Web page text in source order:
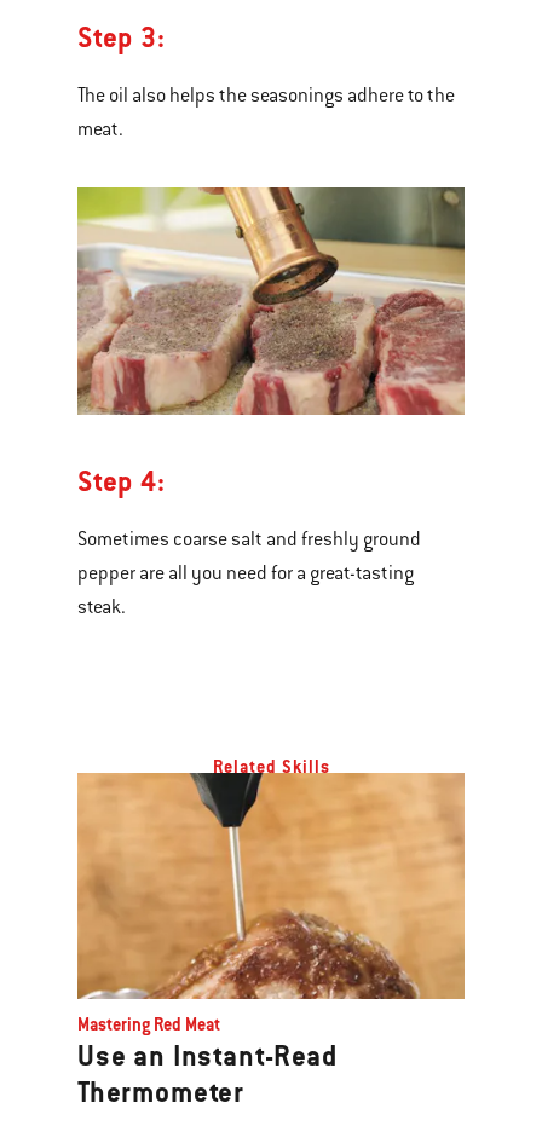
Step 3:
The oil also helps the seasonings adhere to the
meat.
Step 4:
Sometimes coarse salt and freshly ground
pepper are all you need for a great-tasting
steak.
Related Skills
Mastering Red Meat
Use an Instant-Read
Thermometer